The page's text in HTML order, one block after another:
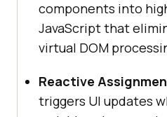
components into
JavaScript that
virtual DOM
Reactive
triggers UI updates